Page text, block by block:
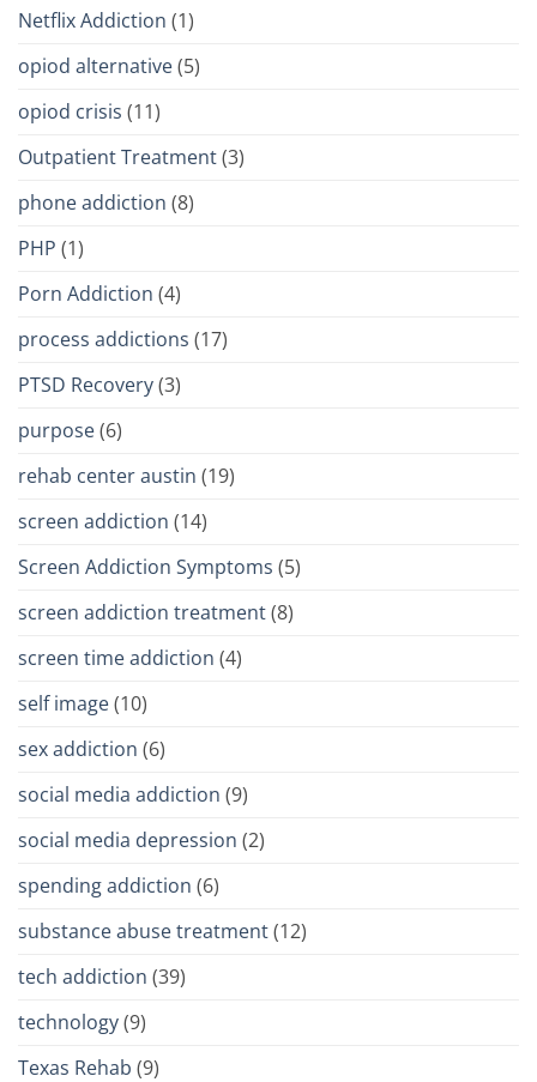
Netflix Addiction (1)
opiod alternative(5)
opiod crisis (11)
Outpatient Treatment(3)
phone addiction (8)
PHP (1)
Porn Addiction (4)
process addictions (17)
PTSD Recovery(3)
purpose(6)
rehab center austin (19)
screen addiction (14)
Screen Addiction Symptoms (5)
screen addiction treatment(8)
screen time addiction (4)
self image(10)
sex addiction (6)
social media addiction (9)
social media depression (2)
spending addiction (6)
substance abuse treatment(12)
tech addiction (39)
technology(9)
Texas Rehab (9)